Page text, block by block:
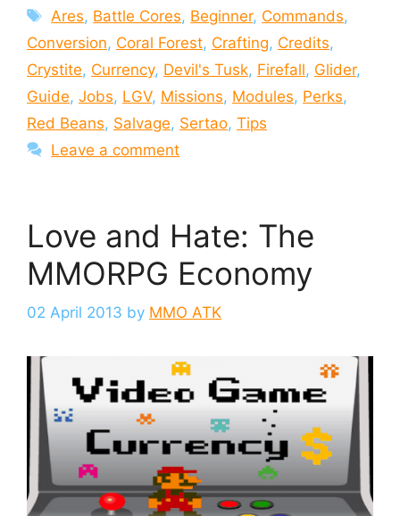
Tags
Ares, Battle Cores, Beginner, Commands,
Conversion, Coral Forest, Crafting, Credits,
Crystite, Currency, Devil's Tusk, Firefall, Glider,
Guide, Jobs, LGV, Missions, Modules, Perks,
Red Beans, Salvage, Sertao, Tips
Leave a comment
Love and Hate: The
MMORPG Economy
02 April 2013 by MMO ATK